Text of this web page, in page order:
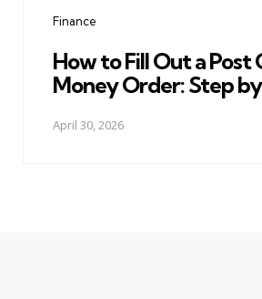
Finance
How to Fill Out a
Money Order: Step
April 30, 2026